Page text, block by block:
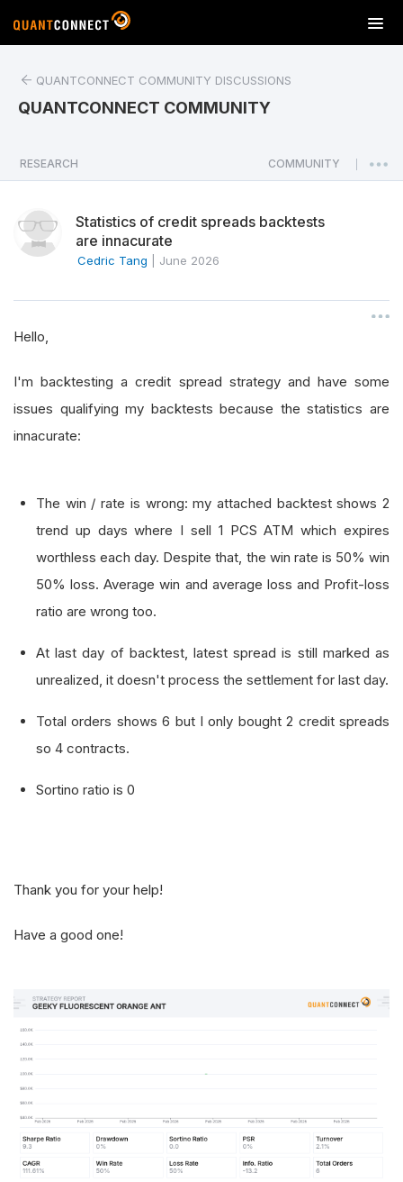
T
o
a
v
o
n
QUANTCONNECT COMMUNITY DISCUSSIONS
QUANTCONNECT COMMUNITY
RESEARCH COMMUNITY
Statistics of credit spreads backtests
are innacurate
Cedric Tang June 2026
Hello,
I'm backtesting a credit spread strategy and have some
issues qualifying my backtests because the statistics are
innacurate:
The win / rate is wrong: my attached backtest shows 2
trend up days where I sell 1 PCS ATM which expires
worthless each day. Despite that, the win rate is 50% win
50% loss. Average win and average loss and Profit-loss
ratio are wrong too.
At last day of backtest, latest spread is still marked as
unrealized, it doesn't process the settlement for last day.
Total orders shows 6 but I only bought 2 credit spreads
so 4 contracts.
Sortino ratio is 0
Thank you for your help!
Have a good one!